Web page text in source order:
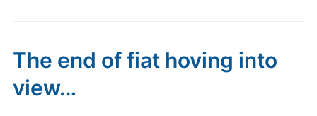
The end of fiat hoving into
view…